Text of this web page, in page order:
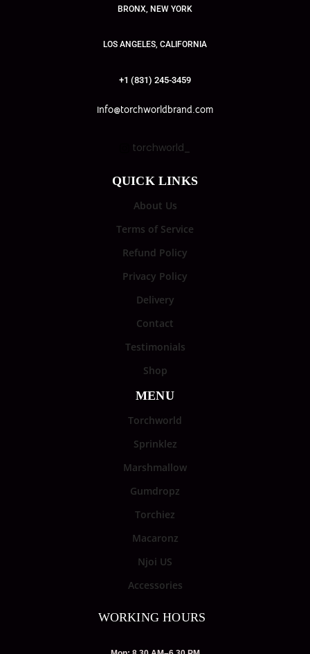
BRONX, NEW YORK
LOS ANGELES, CALIFORNIA
+1 (831) 245-3459
info@torchworldbrand.com
torchworld_
QUICK LINKS
About Us
Terms of Service
Refund Policy
Privacy Policy
Delivery
Contact
Testimonials
Shop
MENU
Torchworld
Sprinklez
Marshmallow
Gumdropz
Torchiez
Macaronz
Njoi US
Accessories
WORKING HOURS